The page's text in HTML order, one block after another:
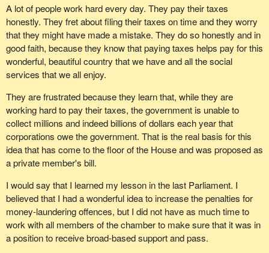
A lot of people work hard every day. They pay their taxes
honestly. They fret about filing their taxes on time and they worry
that they might have made a mistake. They do so honestly and in
good faith, because they know that paying taxes helps pay for this
wonderful, beautiful country that we have and all the social
services that we all enjoy.
They are frustrated because they learn that, while they are
working hard to pay their taxes, the government is unable to
collect millions and indeed billions of dollars each year that
corporations owe the government. That is the real basis for this
idea that has come to the floor of the House and was proposed as
a private member's bill.
I would say that I learned my lesson in the last Parliament. I
believed that I had a wonderful idea to increase the penalties for
money-laundering offences, but I did not have as much time to
work with all members of the chamber to make sure that it was in
a position to receive broad-based support and pass.